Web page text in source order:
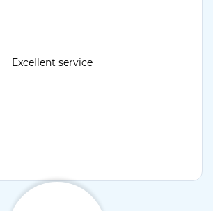
Excellent service